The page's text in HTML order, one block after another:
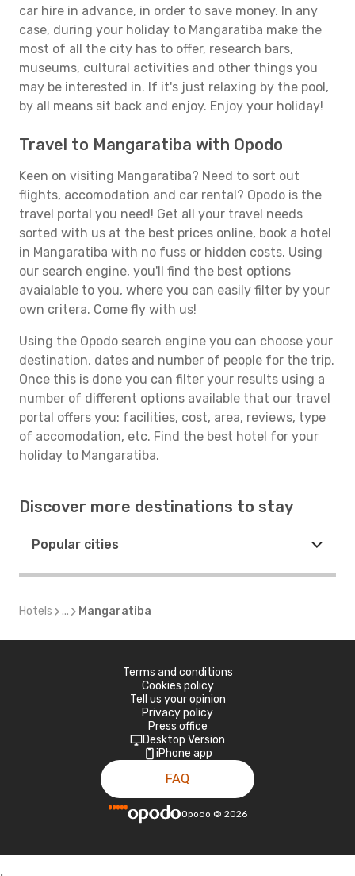
car hire in advance, in order to save money. In any
case, during your holiday to Mangaratiba make the
most of all the city has to offer, research bars,
museums, cultural activities and other things you
may be interested in. If it's just relaxing by the pool,
by all means sit back and enjoy. Enjoy your holiday!
Travel to Mangaratiba with Opodo
Keen on visiting Mangaratiba? Need to sort out
flights, accomodation and car rental? Opodo is the
travel portal you need! Get all your travel needs
sorted with us at the best prices online, book a hotel
in Mangaratiba with no fuss or hidden costs. Using
our search engine, you'll find the best options
avaialable to you, where you can easily filter by your
own critera. Come fly with us!
Using the Opodo search engine you can choose your
destination, dates and number of people for the trip.
Once this is done you can filter your results using a
number of different options available that our travel
portal offers you: facilities, cost, area, reviews, type
of accomodation, etc. Find the best hotel for your
holiday to Mangaratiba.
Discover more destinations to stay
Popular cities
Hotels ... Mangaratiba
Terms and conditions
Cookies policy
Tell us your opinion
Privacy policy
Press office
Desktop Version
iPhone app
FAQ
Opodo © 2026